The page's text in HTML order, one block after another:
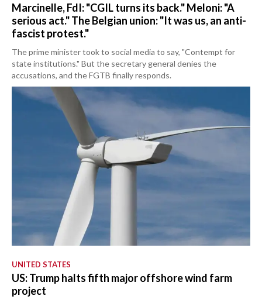
Marcinelle, FdI: "CGIL turns its back." Meloni: "A
serious act." The Belgian union: "It was us, an anti-
fascist protest."
The prime minister took to social media to say, "Contempt for
state institutions." But the secretary general denies the
accusations, and the FGTB finally responds.
UNITED STATES
US: Trump halts fifth major offshore wind farm
project